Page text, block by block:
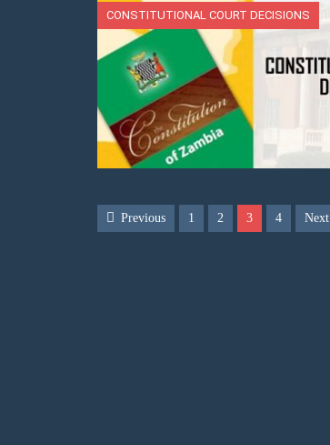
CONSTITUTIONAL COURT DECISIONS
Previous 1 2 3 4 Next